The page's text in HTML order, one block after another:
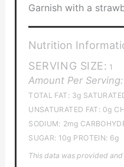
Garnish with a
Nutrition
SERVING SIZE: 1
Amount Per Serving:
TOTAL FAT: 3g
UNSATURATED FAT: 0g
SODIUM: 2mg
SUGAR: 10g PROTEIN: 6g
This data was provided